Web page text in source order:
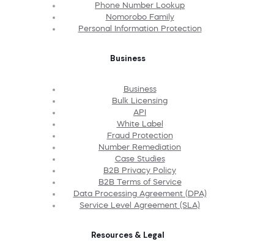
Phone Number Lookup
Nomorobo Family
Personal Information Protection
Business
Business
Bulk Licensing
API
White Label
Fraud Protection
Number Remediation
Case Studies
B2B Privacy Policy
B2B Terms of Service
Data Processing Agreement (DPA)
Service Level Agreement (SLA)
Resources & Legal